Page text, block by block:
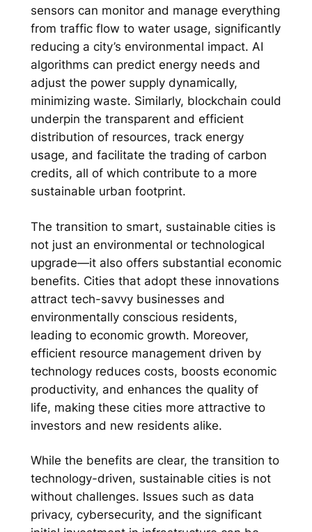
sensors can monitor and manage everything
from traffic flow to water usage, significantly
reducing a city’s environmental impact. AI
algorithms can predict energy needs and
adjust the power supply dynamically,
minimizing waste. Similarly, blockchain could
underpin the transparent and efficient
distribution of resources, track energy
usage, and facilitate the trading of carbon
credits, all of which contribute to a more
sustainable urban footprint.
The transition to smart, sustainable cities is
not just an environmental or technological
upgrade—it also offers substantial economic
benefits. Cities that adopt these innovations
attract tech-savvy businesses and
environmentally conscious residents,
leading to economic growth. Moreover,
efficient resource management driven by
technology reduces costs, boosts economic
productivity, and enhances the quality of
life, making these cities more attractive to
investors and new residents alike.
While the benefits are clear, the transition to
technology-driven, sustainable cities is not
without challenges. Issues such as data
privacy, cybersecurity, and the significant